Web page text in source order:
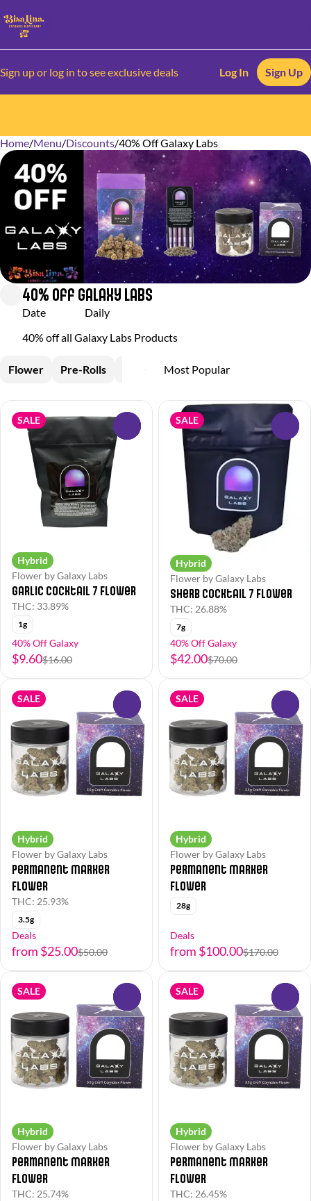
Sign up or log in to see exclusive deals Log In Sign Up
Home/Menu/Discounts/40% Off Galaxy Labs
40% Off Galaxy Labs
Date
Daily
40% off all Galaxy Labs Products
Flower Pre-Rolls
SALE
Hybrid
Flower by Galaxy Labs
Garlic Cocktail 7 Flower
THC: 33.89%
1g
40% Off Galaxy
$9.60$16.00
SALE
Hybrid
Flower by Galaxy Labs
Sherb Cocktail 7 Flower
THC: 26.88%
7g
40% Off Galaxy
$42.00$70.00
SALE
Hybrid
Flower by Galaxy Labs
Permanent Marker
Flower
THC: 25.93%
3.5g
Deals
from $25.00$50.00
SALE
Hybrid
Flower by Galaxy Labs
Permanent Marker
Flower
28g
Deals
from $100.00$170.00
SALE
Hybrid
Flower by Galaxy Labs
Permanent Marker
Flower
THC: 25.74%
SALE
Hybrid
Flower by Galaxy Labs
Permanent Marker
Flower
THC: 26.45%
0